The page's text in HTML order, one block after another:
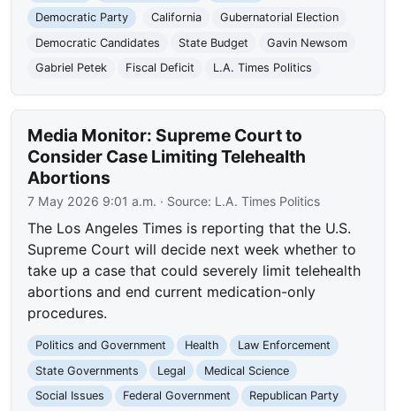
Democratic Party
California
Gubernatorial Election
Democratic Candidates
State Budget
Gavin Newsom
Gabriel Petek
Fiscal Deficit L.A. Times Politics
Media Monitor: Supreme Court to
Consider Case Limiting Telehealth
Abortions
7 May 2026 9:01 a.m. · Source: L.A. Times Politics
The Los Angeles Times is reporting that the U.S.
Supreme Court will decide next week whether to
take up a case that could severely limit telehealth
abortions and end current medication-only
procedures.
Politics and Government Health
Law Enforcement
State Governments
Legal
Medical Science
Social Issues
Federal Government
Republican Party